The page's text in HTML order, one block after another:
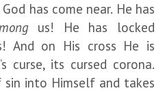
has come near. He has
us! He has locked
And on His cross He is
curse, its cursed corona.
sin into Himself and takes